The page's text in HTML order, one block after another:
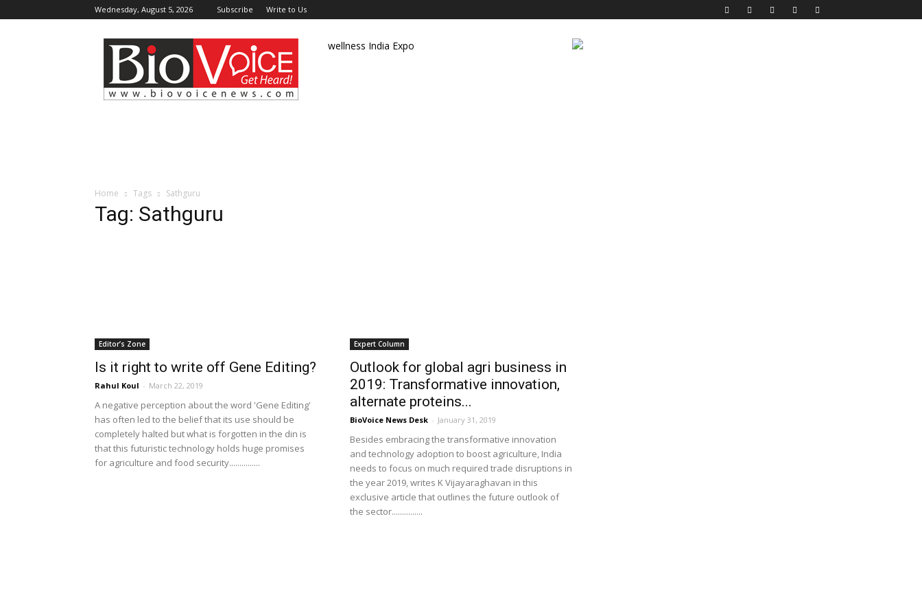
Wednesday, August 5, 2026 Subscribe Write to Us
BioVoiceNews wellness India Expo
Home Tags Sathguru
Tag: Sathguru
Editor’s Zone
Is it right to write off Gene Editing?
Rahul Koul - March 22, 2019
A negative perception about the word 'Gene Editing'
has often led to the belief that its use should be
completely halted but what is forgotten in the din is
that this futuristic technology holds huge promises
for agriculture and food security...............
Expert Column
Outlook for global agri business in
2019: Transformative innovation,
alternate proteins...
BioVoice News Desk - January 31, 2019
Besides embracing the transformative innovation
and technology adoption to boost agriculture, India
needs to focus on much required trade disruptions in
the year 2019, writes K Vijayaraghavan in this
exclusive article that outlines the future outlook of
the sector...............